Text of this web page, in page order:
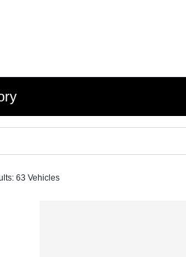
63 Vehicles